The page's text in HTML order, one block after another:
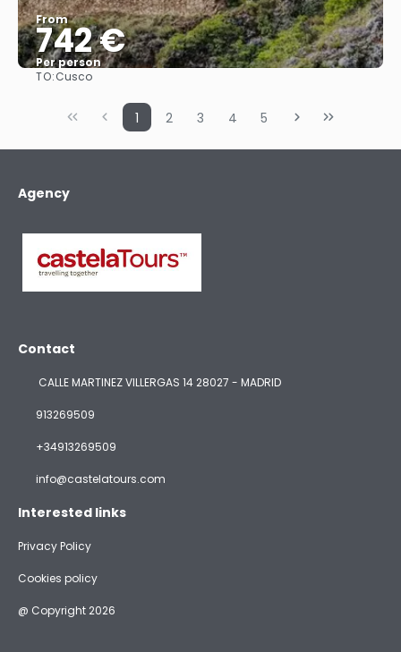
From
742 €
Per person
TO:Cusco
1 2 3 4 5
Agency
Contact
CALLE MARTINEZ VILLERGAS 14 28027 - MADRID
913269509
+34913269509
info@castelatours.com
Interested links
Privacy Policy
Cookies policy
@ Copyright 2026